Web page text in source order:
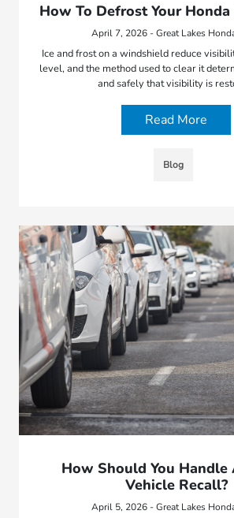
How To Defrost Your
April 7, 2026 - Great Lakes
Ice and frost on a windshield reduce
level, and the method used to clear it
and safely that visibility is
Read More
Blog
How Should You Handle
Vehicle Recall?
April 5, 2026 - Great Lakes